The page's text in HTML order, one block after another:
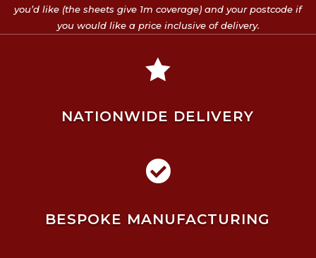
you’d like (the sheets give 1m coverage) and your postcode if
you would like a price inclusive of delivery.

NATIONWIDE DELIVERY

BESPOKE MANUFACTURING